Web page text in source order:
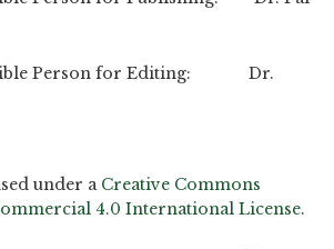
Person for Editing: Dr.
under a Creative Commons
4.0 International License.